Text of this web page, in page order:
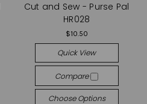
Cut and Sew - Purse Pal
HR028
$10.50
Quick View
Compare
Choose Options